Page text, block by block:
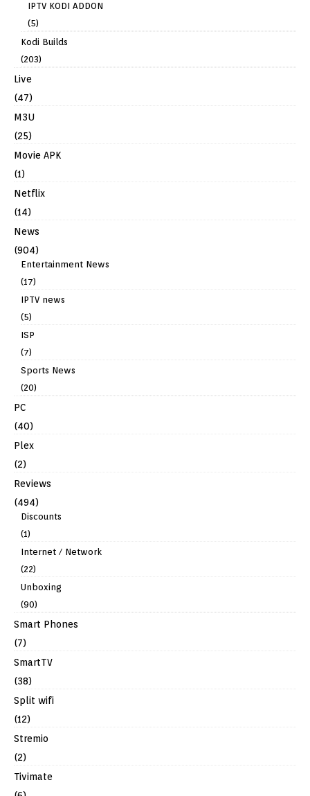
IPTV KODI ADDON
(5)
Kodi Builds
(203)
Live
(47)
M3U
(25)
Movie APK
(1)
Netflix
(14)
News
(904)
Entertainment News
(17)
IPTV news
(5)
ISP
(7)
Sports News
(20)
PC
(40)
Plex
(2)
Reviews
(494)
Discounts
(1)
Internet / Network
(22)
Unboxing
(90)
Smart Phones
(7)
SmartTV
(38)
Split wifi
(12)
Stremio
(2)
Tivimate